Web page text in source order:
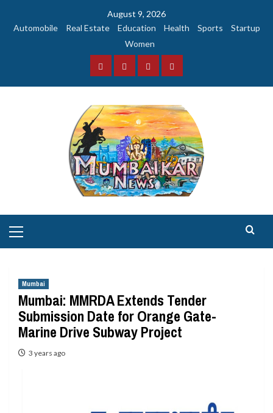
August 9, 2026
Automobile
Real Estate Education Health Sports
Startup
Women
FacebookInstagramTwitterYouTube
Menu
Mumbai
Mumbai: MMRDA Extends Tender
Submission Date for Orange Gate-
Marine Drive Subway Project
3 years ago